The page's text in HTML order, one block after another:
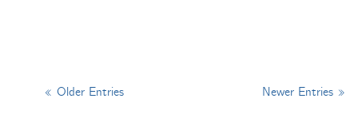
« Older Entries Newer Entries »